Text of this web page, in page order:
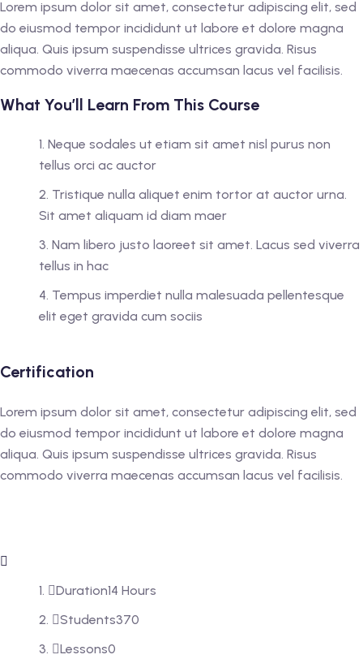
Lorem ipsum dolor sit amet, consectetur adipiscing elit, sed
do eiusmod tempor incididunt ut labore et dolore magna
aliqua. Quis ipsum suspendisse ultrices gravida. Risus
commodo viverra maecenas accumsan lacus vel facilisis.
What You’ll Learn From This Course
Neque sodales ut etiam sit amet nisl purus non
tellus orci ac auctor
Tristique nulla aliquet enim tortor at auctor urna.
Sit amet aliquam id diam maer
Nam libero justo laoreet sit amet. Lacus sed viverra
tellus in hac
Tempus imperdiet nulla malesuada pellentesque
elit eget gravida cum sociis
Certification
Lorem ipsum dolor sit amet, consectetur adipiscing elit, sed
do eiusmod tempor incididunt ut labore et dolore magna
aliqua. Quis ipsum suspendisse ultrices gravida. Risus
commodo viverra maecenas accumsan lacus vel facilisis.
Duration14 Hours
Students370
Lessons0